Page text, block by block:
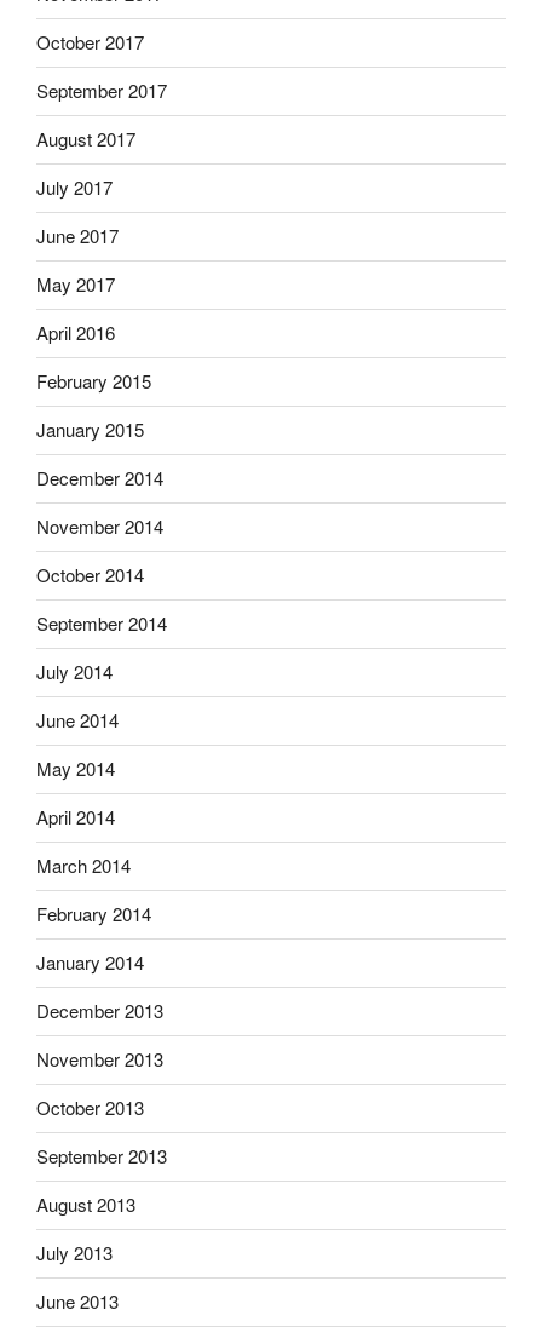
October 2017
September 2017
August 2017
July 2017
June 2017
May 2017
April 2016
February 2015
January 2015
December 2014
November 2014
October 2014
September 2014
July 2014
June 2014
May 2014
April 2014
March 2014
February 2014
January 2014
December 2013
November 2013
October 2013
September 2013
August 2013
July 2013
June 2013